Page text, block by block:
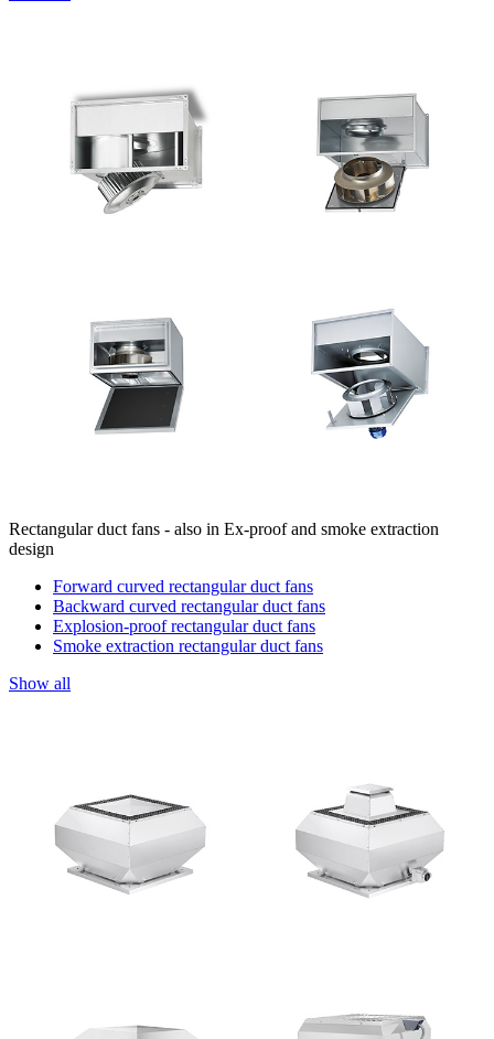
Rectangular duct fans - also in Ex-proof and smoke extraction
design
Forward curved rectangular duct fans
Backward curved rectangular duct fans
Explosion-proof rectangular duct fans
Smoke extraction rectangular duct fans
Show all